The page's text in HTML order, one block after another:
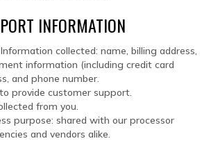
INFORMATION
collected: name, billing address,
information (including credit card
and phone number.
provide customer support.
from you.
purpose: shared with our processor
and vendors alike.